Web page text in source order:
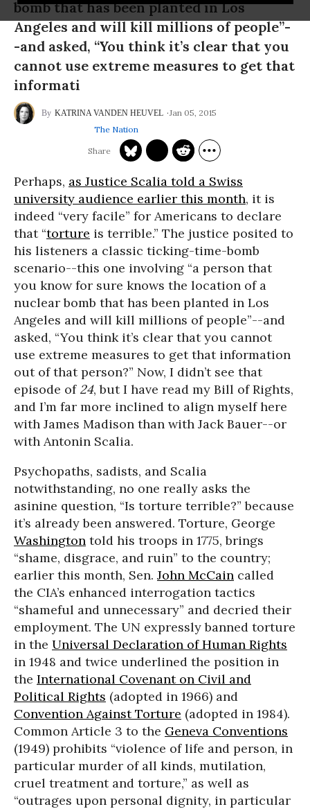
bomb that has been planted in Los
Angeles and will kill millions of people”-
-and asked, “You think it’s clear that you
cannot use extreme measures to get that
informati
KATRINA VANDEN HEUVEL
Jan 05, 2015
The Nation
Perhaps, as Justice Scalia told a Swiss
university audience earlier this month, it is
indeed “very facile” for Americans to declare
that “torture is terrible.” The justice posited to
his listeners a classic ticking-time-bomb
scenario--this one involving “a person that
you know for sure knows the location of a
nuclear bomb that has been planted in Los
Angeles and will kill millions of people”--and
asked, “You think it’s clear that you cannot
use extreme measures to get that information
out of that person?” Now, I didn’t see that
episode of 24, but I have read my Bill of Rights,
and I’m far more inclined to align myself here
with James Madison than with Jack Bauer--or
with Antonin Scalia.
Psychopaths, sadists, and Scalia
notwithstanding, no one really asks the
asinine question, “Is torture terrible?” because
it’s already been answered. Torture, George
Washington told his troops in 1775, brings
“shame, disgrace, and ruin” to the country;
earlier this month, Sen. John McCain called
the CIA’s enhanced interrogation tactics
“shameful and unnecessary” and decried their
employment. The UN expressly banned torture
in the Universal Declaration of Human Rights
in 1948 and twice underlined the position in
the International Covenant on Civil and
Political Rights (adopted in 1966) and
Convention Against Torture (adopted in 1984).
Common Article 3 to the Geneva Conventions
(1949) prohibits “violence of life and person, in
particular murder of all kinds, mutilation,
cruel treatment and torture,” as well as
“outrages upon personal dignity, in particular